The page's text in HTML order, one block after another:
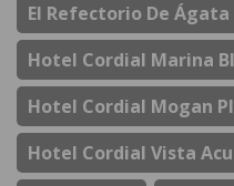
El Refectorio De Ágata
Hotel Cordial Marina
Hotel Cordial Mogan
Hotel Cordial Vista